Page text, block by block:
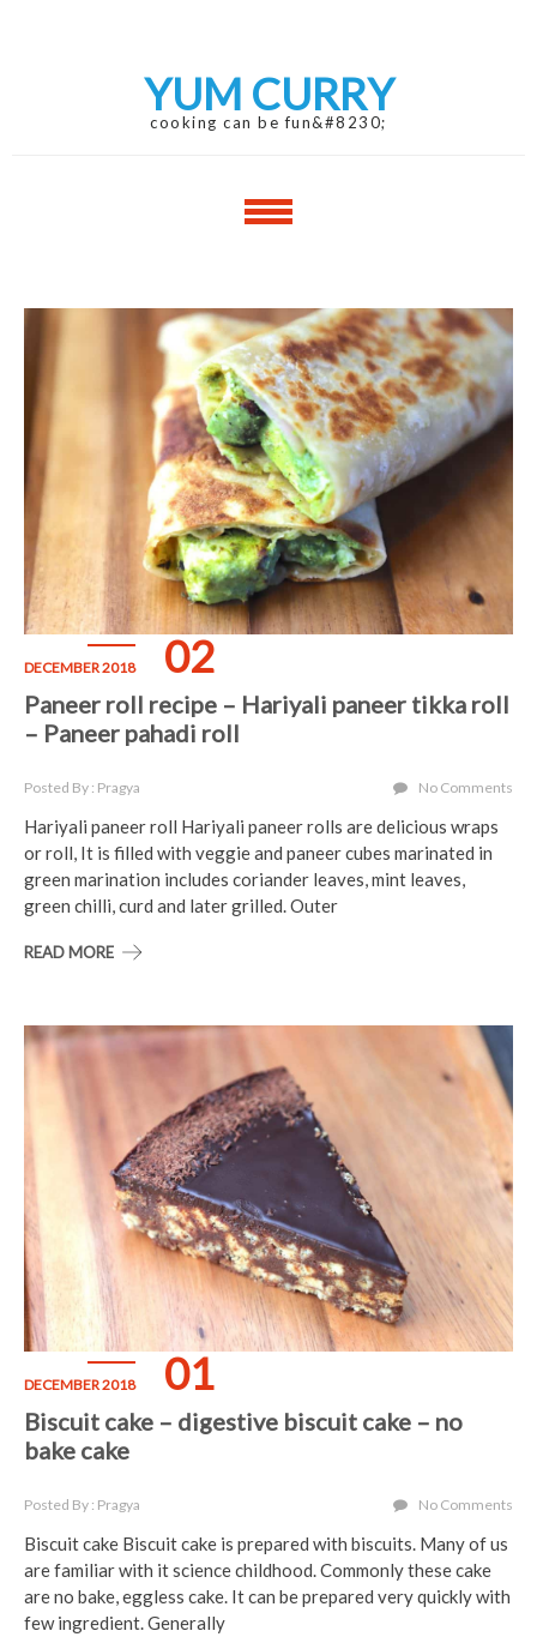
YUM CURRY
cooking can be fun&#8230;
DECEMBER 2018 02
Paneer roll recipe – Hariyali paneer tikka roll
– Paneer pahadi roll
Posted By : Pragya No Comments
Hariyali paneer roll Hariyali paneer rolls are delicious wraps
or roll, It is filled with veggie and paneer cubes marinated in
green marination includes coriander leaves, mint leaves,
green chilli, curd and later grilled. Outer
READ MORE
DECEMBER 2018 01
Biscuit cake – digestive biscuit cake – no
bake cake
Posted By : Pragya No Comments
Biscuit cake Biscuit cake is prepared with biscuits. Many of us
are familiar with it science childhood. Commonly these cake
are no bake, eggless cake. It can be prepared very quickly with
few ingredient. Generally